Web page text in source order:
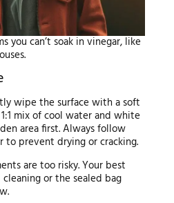
you can’t soak in vinegar, like
wipe the surface with a soft
mix of cool water and white
area first. Always follow
prevent drying or cracking.
are too risky. Your best
or the sealed bag